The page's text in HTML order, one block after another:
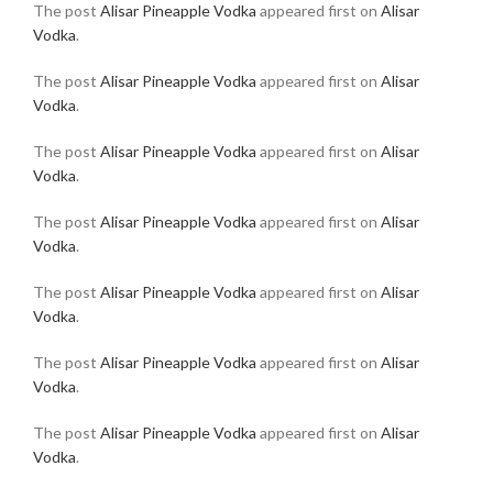
The post Alisar Pineapple Vodka appeared first on Alisar
Vodka.
The post Alisar Pineapple Vodka appeared first on Alisar
Vodka.
The post Alisar Pineapple Vodka appeared first on Alisar
Vodka.
The post Alisar Pineapple Vodka appeared first on Alisar
Vodka.
The post Alisar Pineapple Vodka appeared first on Alisar
Vodka.
The post Alisar Pineapple Vodka appeared first on Alisar
Vodka.
The post Alisar Pineapple Vodka appeared first on Alisar
Vodka.